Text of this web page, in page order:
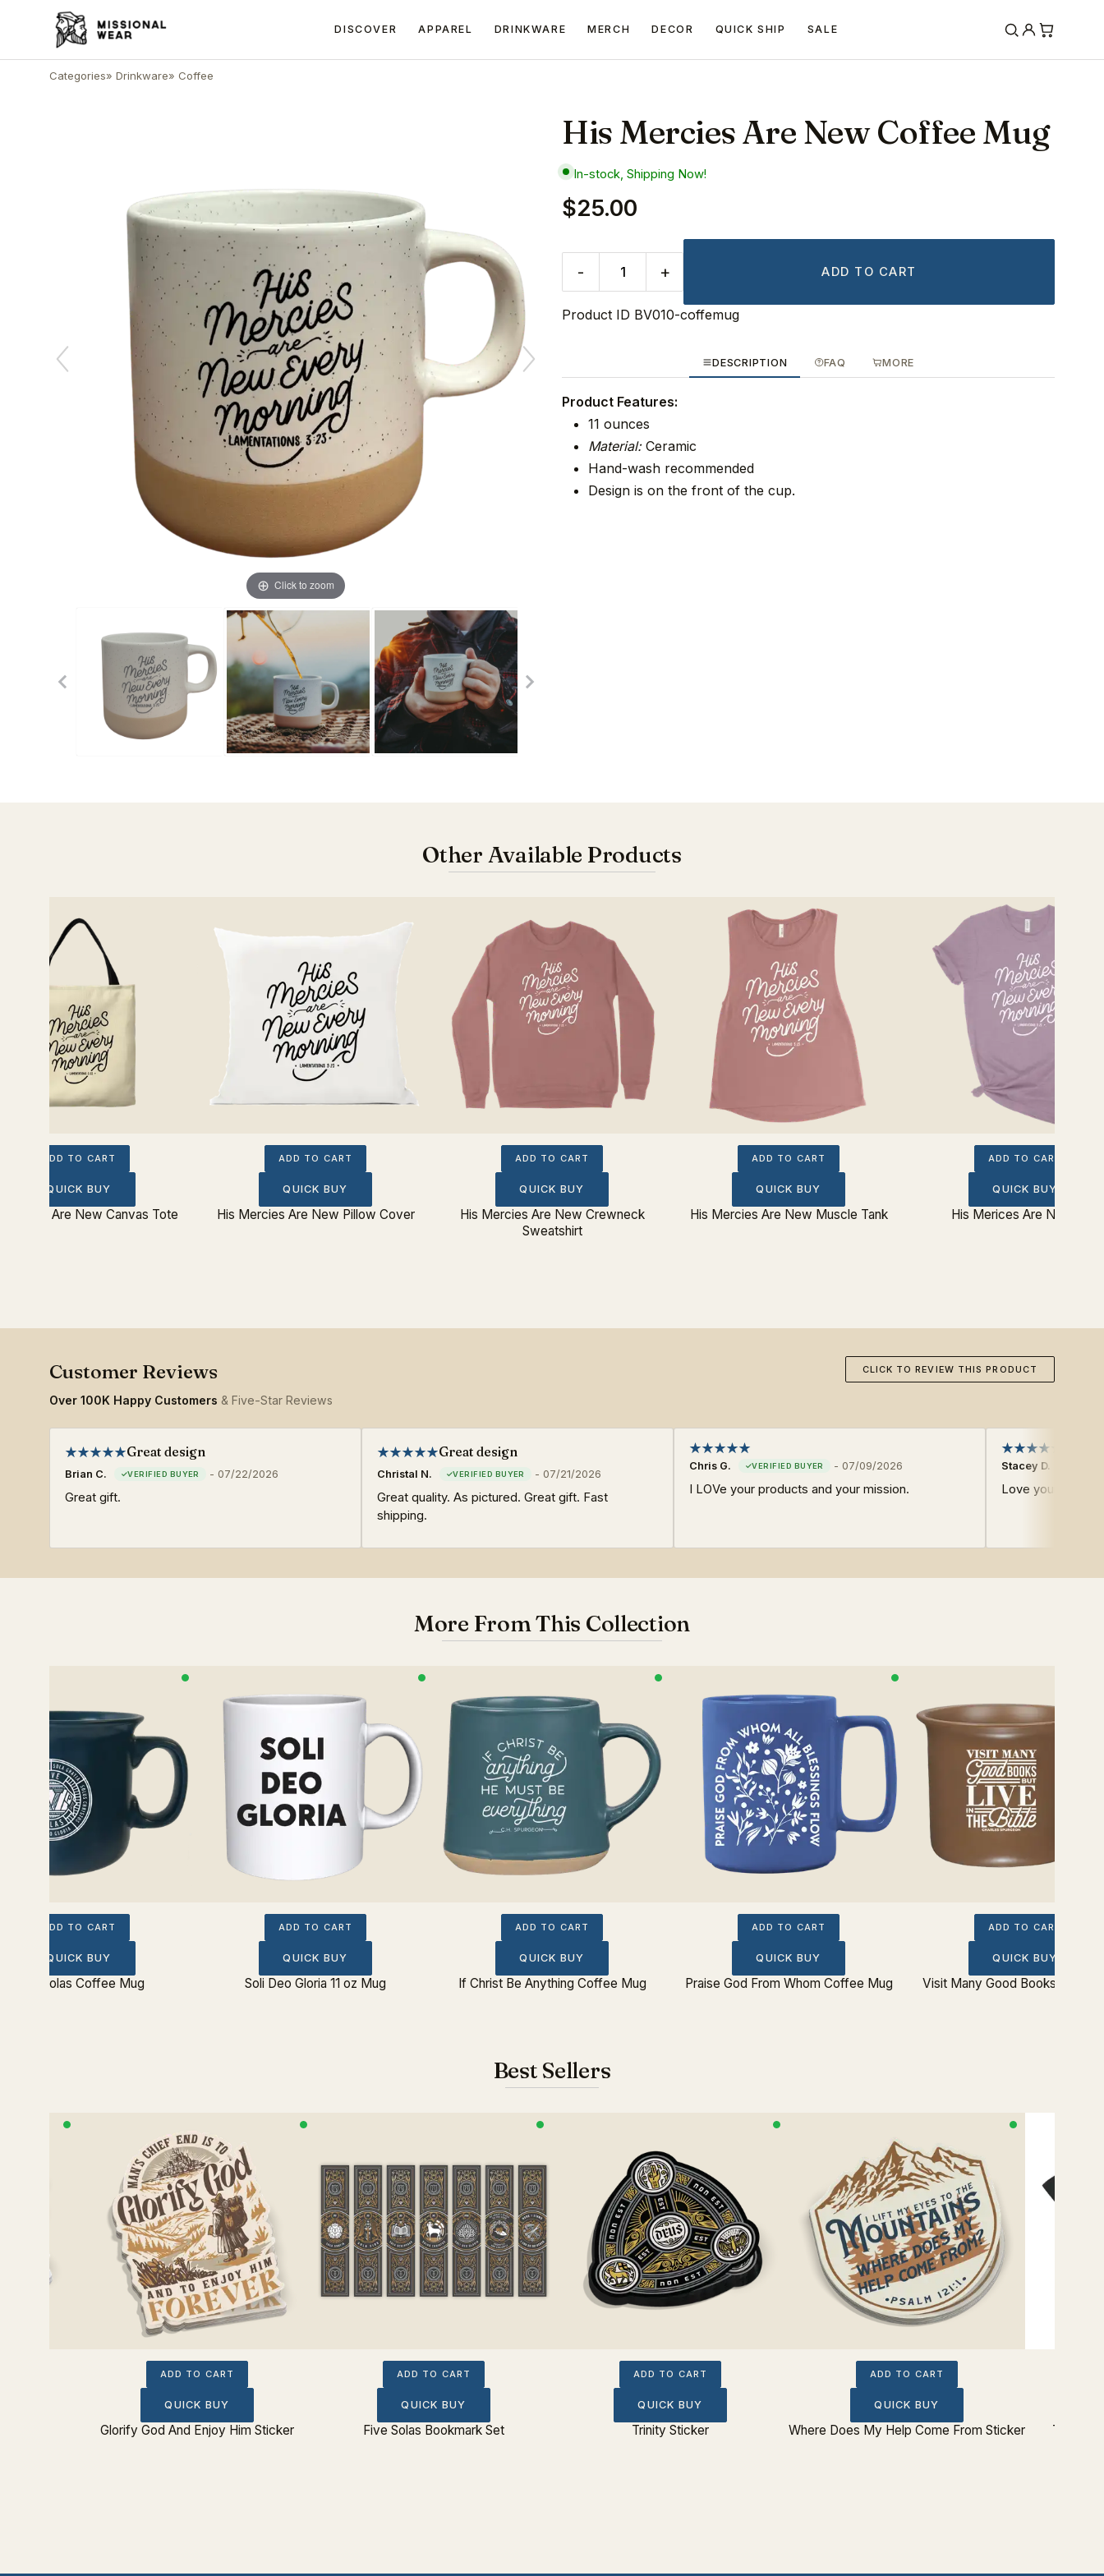
DISCOVER APPAREL DRINKWARE MERCH DECOR QUICK SHIP SALE
Categories» Drinkware» Coffee
Click to zoom
His Mercies Are New Coffee Mug
In-stock, Shipping Now!
$25.00
- + ADD TO CART
Product ID BV010-coffemug
DESCRIPTION FAQ MORE
Product Features:
11 ounces
Material: Ceramic
Hand-wash recommended
Design is on the front of the cup.
Other Available Products
ADD TO CART
QUICK BUY
Are New Canvas Tote
ADD TO CART
QUICK BUY
His Mercies Are New Pillow Cover
ADD TO CART
QUICK BUY
His Mercies Are New Crewneck
Sweatshirt
ADD TO CART
QUICK BUY
His Mercies Are New Muscle Tank
ADD TO CART
QUICK BUY
His Merices Are New Tee
Over 100K Happy Customers & Five-Star Reviews
CLICK TO REVIEW THIS PRODUCT
Great design
Brian C. - 07/22/2026
Great gift.
Great design
Christal N. - 07/21/2026
Great quality. As pictured. Great gift. Fast
shipping.
Chris G. - 07/09/2026
I LOVe your products and your mission.
Stacey D.
Love your shop
More From This Collection
ADD TO CART
QUICK BUY
Five Solas Coffee Mug
ADD TO CART
QUICK BUY
Soli Deo Gloria 11 oz Mug
ADD TO CART
QUICK BUY
If Christ Be Anything Coffee Mug
ADD TO CART
QUICK BUY
Praise God From Whom Coffee Mug
ADD TO CART
QUICK BUY
Visit Many Good Books Coffee
Best Sellers
ADD TO CART
QUICK BUY
Glorify God And Enjoy Him Sticker
ADD TO CART
QUICK BUY
Five Solas Bookmark Set
ADD TO CART
QUICK BUY
Trinity Sticker
ADD TO CART
QUICK BUY
Where Does My Help Come From Sticker The